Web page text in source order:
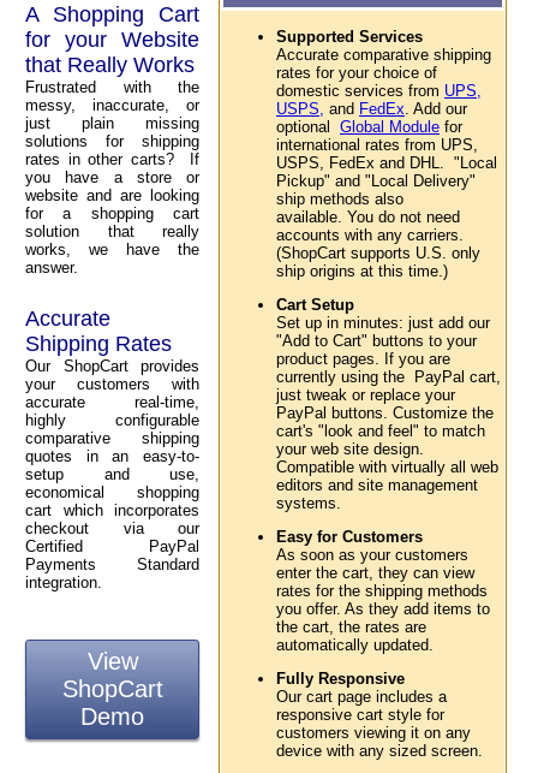
A Shopping Cart
for your Website
that Really Works
Frustrated with the
messy, inaccurate, or
just plain missing
solutions for shipping
rates in other carts? If
you have a store or
website and are looking
for a shopping cart
solution that really
works, we have the
answer.
Accurate
Shipping Rates
Our ShopCart provides
your customers with
accurate real-time,
highly configurable
comparative shipping
quotes in an easy-to-
setup and use,
economical shopping
cart which incorporates
checkout via our
Certified PayPal
Payments Standard
integration.
View
ShopCart
Demo
Supported Services
Accurate comparative shipping
rates for your choice of
domestic services from UPS,
USPS, and FedEx . Add our
optional Global Module for
international rates from UPS,
USPS, FedEx and DHL. "Local
Pickup" and "Local Delivery"
ship methods also
available. You do not need
accounts with any carriers.
(ShopCart supports U.S. only
ship origins at this time.)
Cart Setup
Set up in minutes: just add our
"Add to Cart" buttons to your
product pages. If you are
currently using the PayPal cart,
just tweak or replace your
PayPal buttons. Customize the
cart's "look and feel" to match
your web site design.
Compatible with virtually all web
editors and site management
systems.
Easy for Customers
As soon as your customers
enter the cart, they can view
rates for the shipping methods
you offer. As they add items to
the cart, the rates are
automatically updated.
Fully Responsive
Our cart page includes a
responsive cart style for
customers viewing it on any
device with any sized screen.